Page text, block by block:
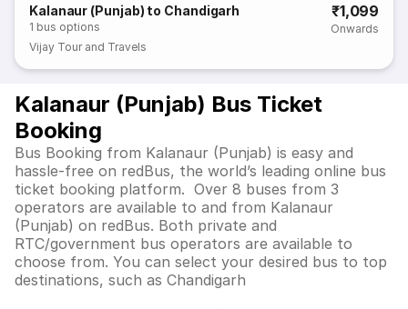
Kalanaur (Punjab) to Chandigarh
1 bus options
₹1,099
Onwards
Vijay Tour and Travels
Kalanaur (Punjab) Bus Ticket
Booking
Bus Booking from Kalanaur (Punjab) is easy and
hassle-free on redBus, the world’s leading online bus
ticket booking platform. Over 8 buses from 3
operators are available to and from Kalanaur
(Punjab) on redBus. Both private and
RTC/government bus operators are available to
choose from. You can select your desired bus to top
destinations, such as Chandigarh